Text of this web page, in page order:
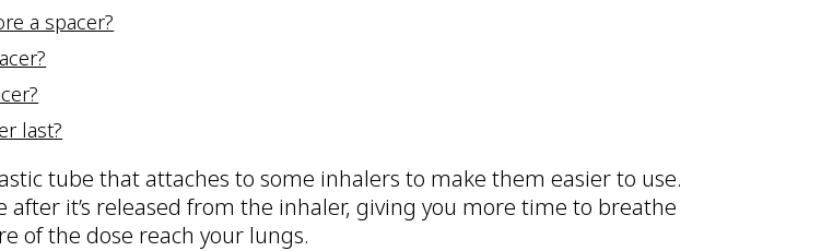
a spacer?
last?
tube that attaches to some inhalers to make them easier to use.
after it’s released from the inhaler, giving you more time to breathe
of the dose reach your lungs.